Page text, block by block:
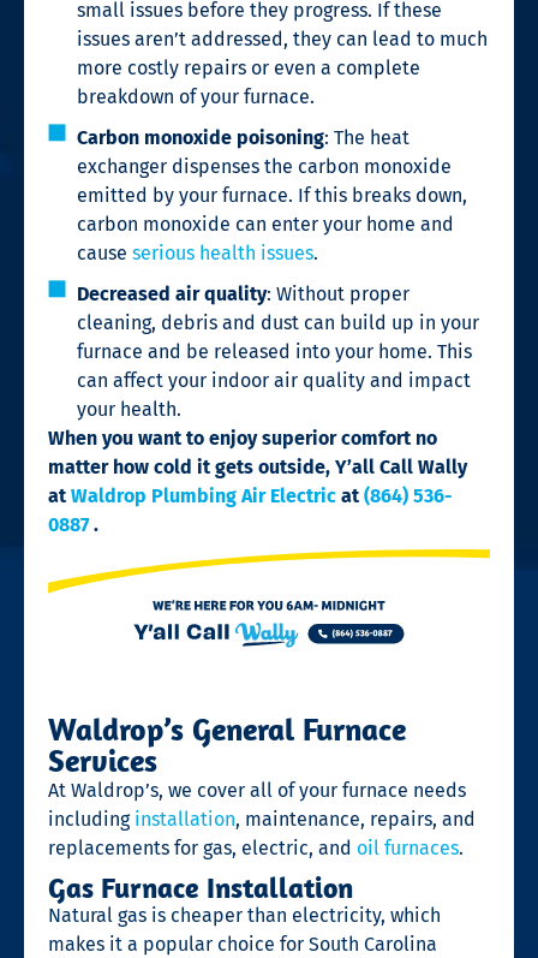
small issues before they progress. If these
issues aren’t addressed, they can lead to much
more costly repairs or even a complete
breakdown of your furnace.
Carbon monoxide poisoning: The heat
exchanger dispenses the carbon monoxide
emitted by your furnace. If this breaks down,
carbon monoxide can enter your home and
cause serious health issues.
Decreased air quality: Without proper
cleaning, debris and dust can build up in your
furnace and be released into your home. This
can affect your indoor air quality and impact
your health.
When you want to enjoy superior comfort no
matter how cold it gets outside, Y’all Call Wally
at Waldrop Plumbing Air Electric at(864) 536-
0887.
Waldrop’s General Furnace
Services
At Waldrop’s, we cover all of your furnace needs
including installation, maintenance, repairs, and
replacements for gas, electric, and oil furnaces.
Gas Furnace Installation
Natural gas is cheaper than electricity, which
makes it a popular choice for South Carolina